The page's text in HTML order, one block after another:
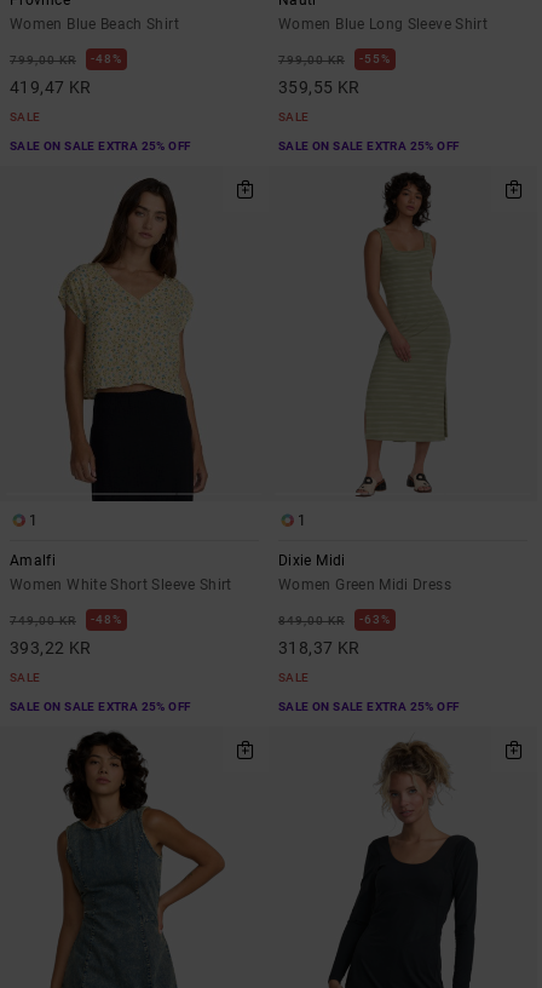
Women Blue Beach Shirt
799,00 KR 48%
419,47 KR
SALE
SALE ON SALE EXTRA 25% OFF
Women Blue Long Sleeve Shirt
799,00 KR 55%
359,55 KR
SALE
SALE ON SALE EXTRA 25% OFF
1
Amalfi
Women White Short Sleeve Shirt
749,00 KR 48%
393,22 KR
SALE
SALE ON SALE EXTRA 25% OFF
1
Dixie Midi
Women Green Midi Dress
849,00 KR 63%
318,37 KR
SALE
SALE ON SALE EXTRA 25% OFF